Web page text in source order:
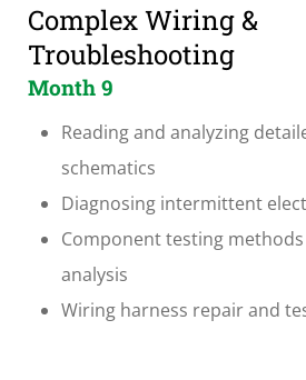
Complex Wiring &
Troubleshooting
Month 9
Reading and analyzing
schematics
Diagnosing intermittent
Component testing
analysis
Wiring harness repair and